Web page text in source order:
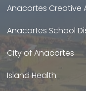
Anacortes Creative
Anacortes School
City of Anacortes
Island Health